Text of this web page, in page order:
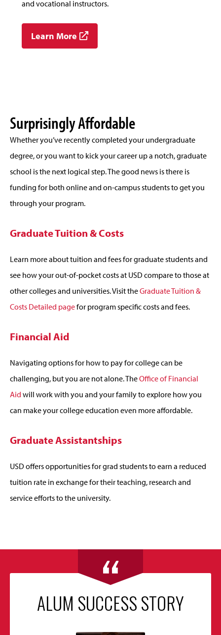
and vocational instructors.
Learn More
Surprisingly Affordable
Whether you’ve recently completed your undergraduate
degree, or you want to kick your career up a notch, graduate
school is the next logical step. The good news is there is
funding for both online and on-campus students to get you
through your program.
Graduate Tuition & Costs
Learn more about tuition and fees for graduate students and
see how your out-of-pocket costs at USD compare to those at
other colleges and universities. Visit theGraduate Tuition &
Costs Detailed pagefor program specific costs and fees.
Financial Aid
Navigating options for how to pay for college can be
challenging, but you are not alone. TheOffice of Financial
Aid will work with you and your family to explore how you
can make your college education even more affordable.
Graduate Assistantships
USD offers opportunities for grad students to earn a reduced
tuition rate in exchange for their teaching, research and
service efforts to the university.
ALUM SUCCESS STORY